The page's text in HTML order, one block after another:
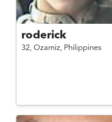
roderick
32, Ozamiz, Philippines